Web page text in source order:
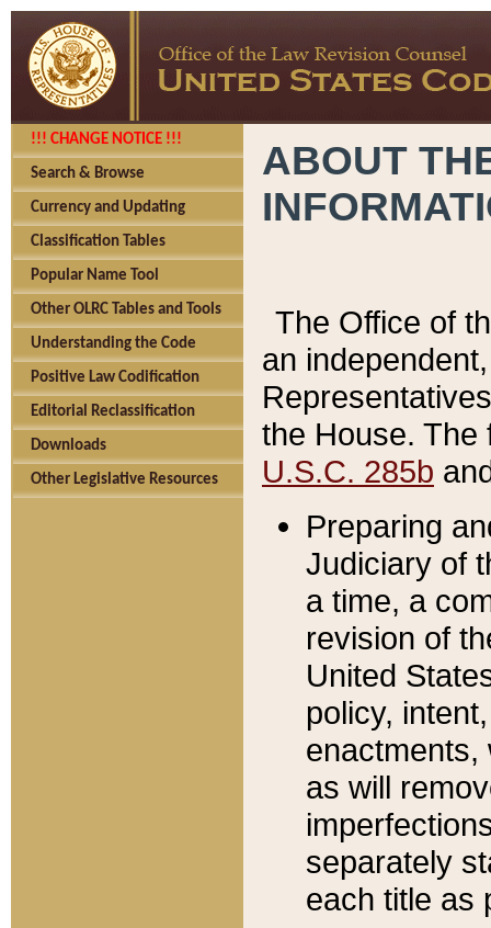
!!! CHANGE NOTICE !!!
Search & Browse
Currency and Updating
Classification Tables
Popular Name Tool
Other OLRC Tables and Tools
Understanding the Code
Positive Law Codification
Editorial Reclassification
Downloads
Other Legislative Resources
ABOUT
The Office of
an
the House.
U.S.C. 285b
Preparing
Judiciary of
a time, a
revision of
United
policy,
enactments,
as will
separately
each title as